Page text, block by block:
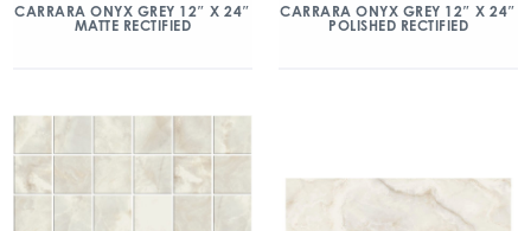
CARRARA ONYX GREY 12″ X 24″
MATTE RECTIFIED
CARRARA ONYX GREY 12″ X 24″
POLISHED RECTIFIED